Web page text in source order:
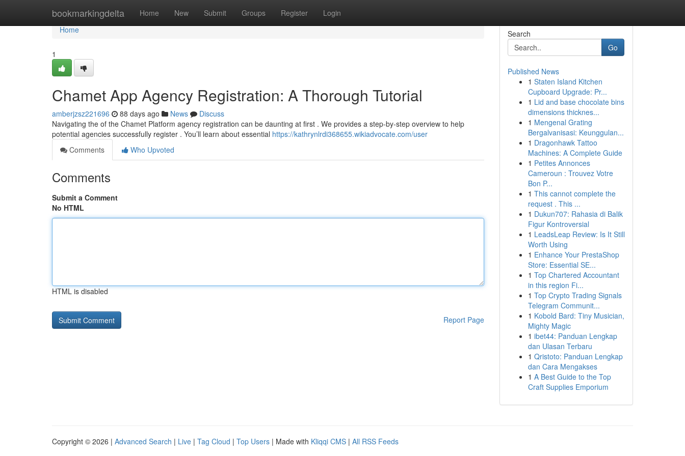
bookmarkingdelta Home New Submit Groups Register Login
Home
Home
1
Chamet App Agency Registration: A Thorough Tutorial
amberjzsz221696 88 days ago News
Discuss
Navigating the of the Chamet Platform agency registration can be daunting at first . We provides a step-by-step overview to help
potential agencies successfully register . You’ll learn about essential https://kathrynlrdi368655.wikiadvocate.com/user
Comments
Who Upvoted
Comments
Submit a Comment
No HTML
HTML is disabled
Report Page
Search
Go
Published News
1 Staten Island Kitchen
Cupboard Upgrade: Pr...
1 Lid and base chocolate bins
dimensions thicknes...
1 Mengenal Grating
Bergalvanisasi: Keunggulan...
1 Dragonhawk Tattoo
Machines: A Complete Guide
1 Petites Annonces
Cameroun : Trouvez Votre
Bon P...
1 This cannot complete the
request . This ...
1 Dukun707: Rahasia di Balik
Figur Kontroversial
1 LeadsLeap Review: Is It Still
Worth Using
1 Enhance Your PrestaShop
Store: Essential SE...
1 Top Chartered Accountant
in this region Fi...
1 Top Crypto Trading Signals
Telegram Communit...
1 Kobold Bard: Tiny Musician,
Mighty Magic
1 ibet44: Panduan Lengkap
dan Ulasan Terbaru
1 Qristoto: Panduan Lengkap
dan Cara Mengakses
1 A Best Guide to the Top
Craft Supplies Emporium
Copyright © 2026 | Advanced Search | Live | Tag Cloud | Top Users | Made with Kliqqi CMS | All RSS Feeds